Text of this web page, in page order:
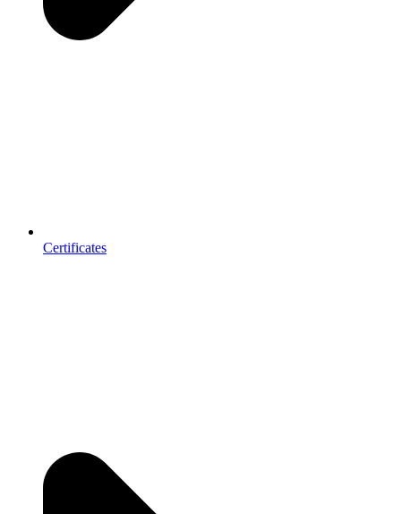
Certificates